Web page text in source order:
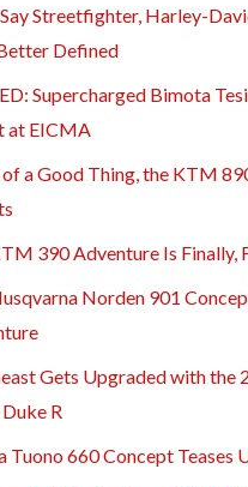
Say Streetfighter, Harley-
Defined
Supercharged Bimota
at EICMA
a Good Thing, the KTM
390 Adventure Is Finally,
Norden 901
Gets Upgraded with the
R
Tuono 660 Concept Teases